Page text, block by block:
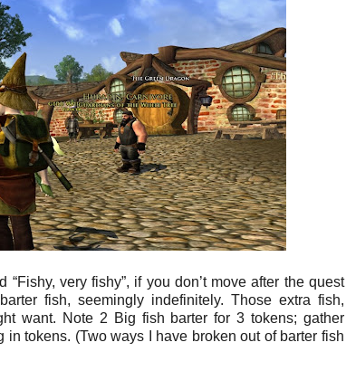
“Fishy, very fishy”, if you don’t move after the quest
fish, seemingly indefinitely. Those extra fish,
want. Note 2 Big fish barter for 3 tokens; gather
tokens. (Two ways I have broken out of barter fish